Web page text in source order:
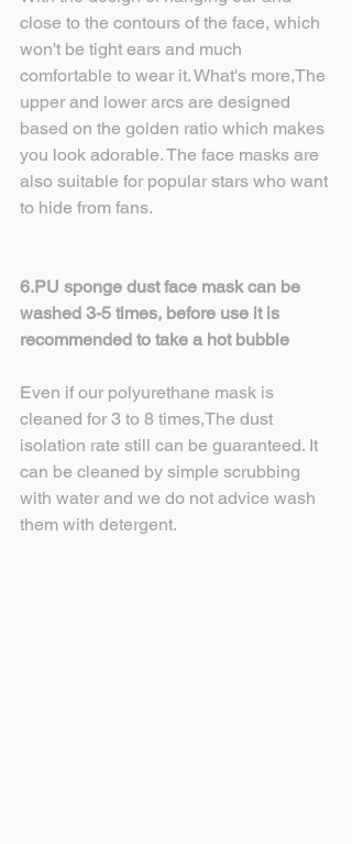
close to the contours of the face, which
won't be tight ears and much
comfortable to wear it. What's more,The
upper and lower arcs are designed
based on the golden ratio which makes
you look adorable. The face masks are
also suitable for popular stars who want
to hide from fans.
6.PU sponge dust face mask can be
washed 3-5 times, before use it is
recommended to take a hot bubble
Even if our polyurethane mask is
cleaned for 3 to 8 times,The dust
isolation rate still can be guaranteed. It
can be cleaned by simple scrubbing
with water and we do not advice wash
them with detergent.